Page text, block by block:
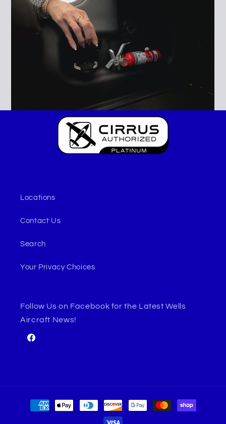
Locations
Contact Us
Search
Your Privacy Choices
Follow Us on Facebook for the Latest Wells
Aircraft News!
Facebook
Payment
methods